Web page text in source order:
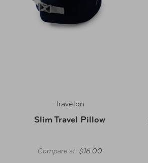
Travelon
Slim Travel Pillow
Compare at: $16.00